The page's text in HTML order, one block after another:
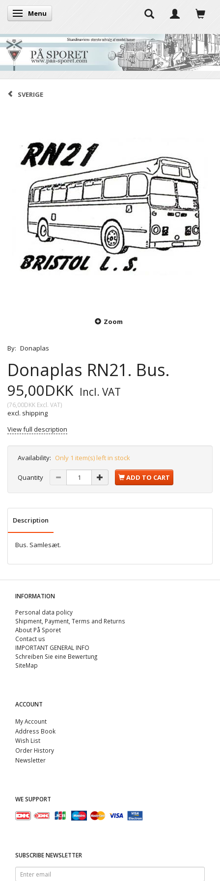
Toggle navigation
Menu
SVERIGE
Zoom
By: Donaplas
Donaplas RN21. Bus.
95,00DKK Incl. VAT
(76,00DKK Excl. VAT)
excl. shipping
View full description
Availability: Only 1 item(s) left in stock
Quantity ADD TO CART
Description
Bus. Samlesæt.
INFORMATION
Personal data policy
Shipment, Payment, Terms and Returns
About På Sporet
Contact us
IMPORTANT GENERAL INFO
Schreiben Sie eine Bewertung
SiteMap
ACCOUNT
My Account
Address Book
Wish List
Order History
Newsletter
WE SUPPORT
SUBSCRIBE NEWSLETTER
Enter
email